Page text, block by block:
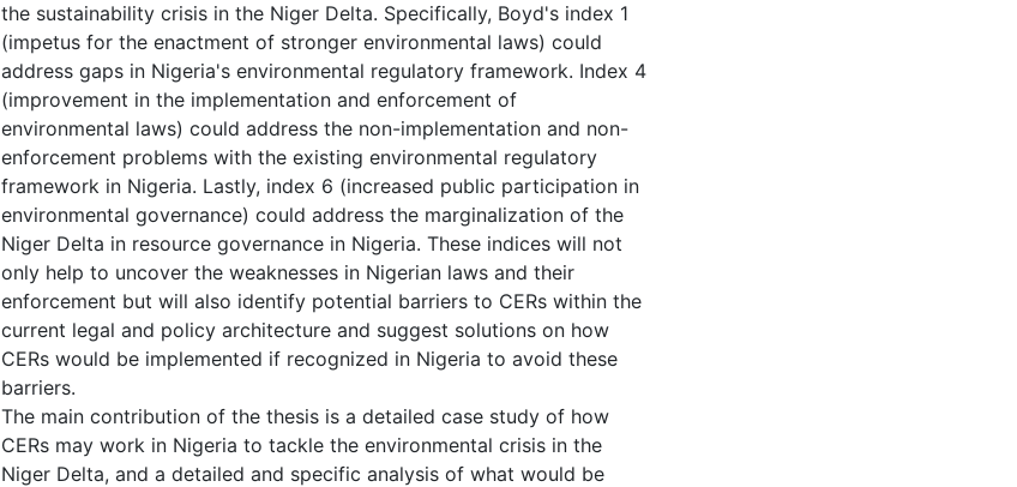
the sustainability crisis in the Niger Delta. Specifically, Boyd's index 1
(impetus for the enactment of stronger environmental laws) could
address gaps in Nigeria's environmental regulatory framework. Index 4
(improvement in the implementation and enforcement of
environmental laws) could address the non-implementation and non-
enforcement problems with the existing environmental regulatory
framework in Nigeria. Lastly, index 6 (increased public participation in
environmental governance) could address the marginalization of the
Niger Delta in resource governance in Nigeria. These indices will not
only help to uncover the weaknesses in Nigerian laws and their
enforcement but will also identify potential barriers to CERs within the
current legal and policy architecture and suggest solutions on how
CERs would be implemented if recognized in Nigeria to avoid these
barriers.
The main contribution of the thesis is a detailed case study of how
CERs may work in Nigeria to tackle the environmental crisis in the
Niger Delta, and a detailed and specific analysis of what would be